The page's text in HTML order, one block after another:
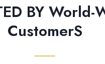
BY World-
CustomerS